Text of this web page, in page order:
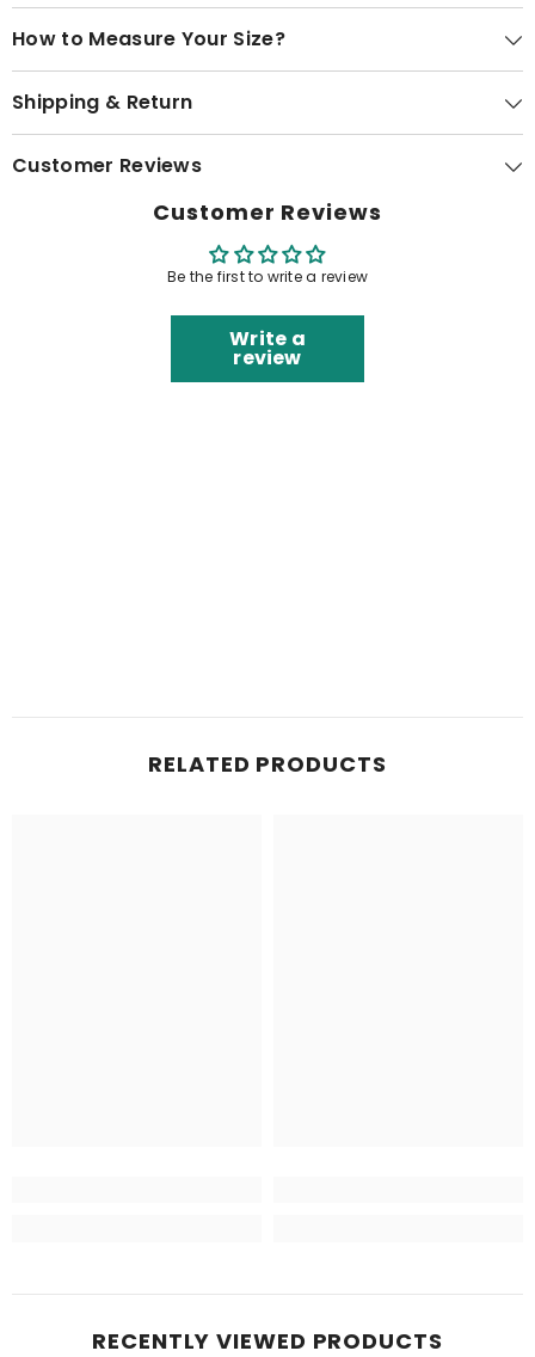
How to Measure Your Size?
Shipping & Return
Customer Reviews
Customer Reviews
Be the first to write a review
Write a
review
RELATED PRODUCTS
RECENTLY VIEWED PRODUCTS